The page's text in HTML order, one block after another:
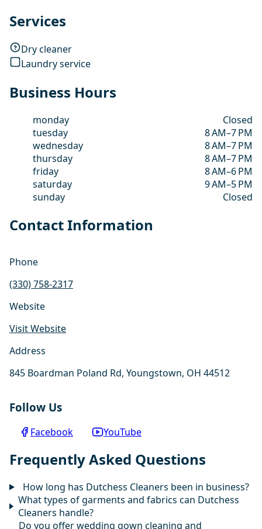
Services
Dry cleaner
Laundry service
Business Hours
monday
Closed
tuesday
8 AM–7 PM
wednesday
8 AM–7 PM
thursday
8 AM–7 PM
friday
8 AM–6 PM
saturday
9 AM–5 PM
sunday
Closed
Contact Information
Phone
(330) 758-2317
Website
Visit Website
Address
845 Boardman Poland Rd, Youngstown, OH 44512
Follow Us
Facebook YouTube
Frequently Asked Questions
How long has Dutchess Cleaners been in business?
What types of garments and fabrics can Dutchess
Cleaners handle?
Do you offer wedding gown cleaning and